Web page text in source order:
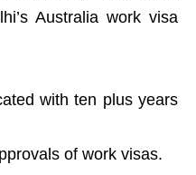
Australia work visa
with ten plus years
of work visas.